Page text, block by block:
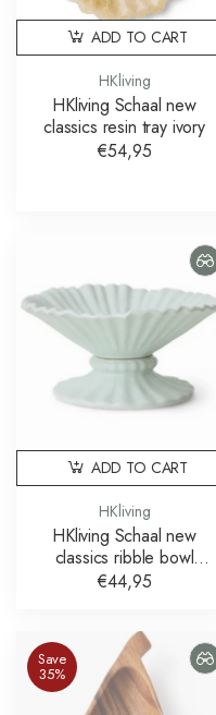
HKliving
HKliving Schaal new
classics resin tray ivory
€54,95
ADD TO CART
HKliving
HKliving Schaal new
classics ribble bowl
medium mint
€44,95
ADD TO CART
Save
35%